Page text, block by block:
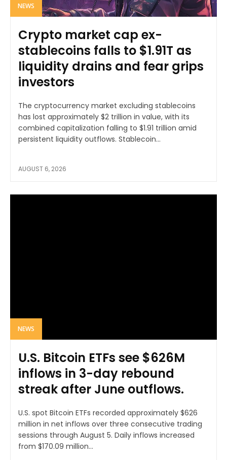
NEWS
Crypto market cap ex-
stablecoins falls to $1.91T as
liquidity drains and fear grips
investors
The cryptocurrency market excluding stablecoins
has lost approximately $2 trillion in value, with its
combined capitalization falling to $1.91 trillion amid
persistent liquidity outflows. Stablecoin...
AUGUST 6, 2026
NEWS
U.S. Bitcoin ETFs see $626M
inflows in 3-day rebound
streak after June outflows.
U.S. spot Bitcoin ETFs recorded approximately $626
million in net inflows over three consecutive trading
sessions through August 5. Daily inflows increased
from $170.09 million...